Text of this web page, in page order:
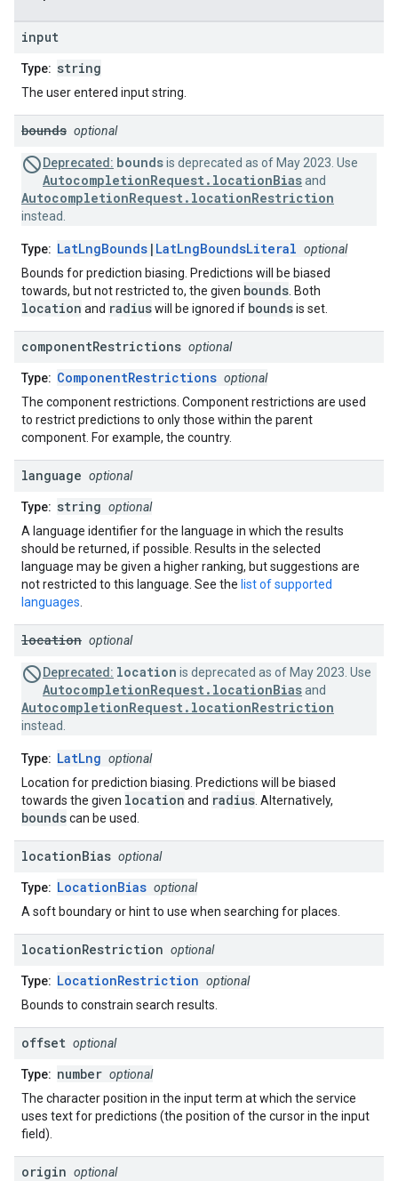
input
Type: string
The user entered input string.
bounds optional
Deprecated: boundsis deprecated as of May 2023. Use
AutocompletionRequest.locationBiasand
AutocompletionRequest.locationRestriction
instead.
Type: LatLngBounds | LatLngBoundsLiteral optional
Bounds for prediction biasing. Predictions will be biased
towards, but not restricted to, the given bounds . Both
location and radiuswill be ignored if boundsis set.
componentRestrictions optional
Type: ComponentRestrictions optional
The component restrictions. Component restrictions are used
to restrict predictions to only those within the parent
component. For example, the country.
language optional
Type: string optional
A language identifier for the language in which the results
should be returned, if possible. Results in the selected
language may be given a higher ranking, but suggestions are
not restricted to this language. See the list of supported
languages
location optional
Deprecated: location is deprecated as of May 2023. Use
AutocompletionRequest.locationBiasand
AutocompletionRequest.locationRestriction
instead.
Type: LatLng optional
Location for prediction biasing. Predictions will be biased
towards the given location and radius . Alternatively,
boundscan be used.
locationBias optional
Type: LocationBias optional
A soft boundary or hint to use when searching for places.
locationRestriction optional
Type: LocationRestriction optional
Bounds to constrain search results.
offset optional
Type: number optional
The character position in the input term at which the service
uses text for predictions (the position of the cursor in the input
field).
origin optional